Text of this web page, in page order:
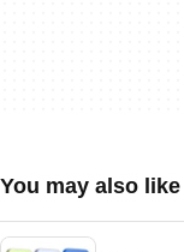
You may also like